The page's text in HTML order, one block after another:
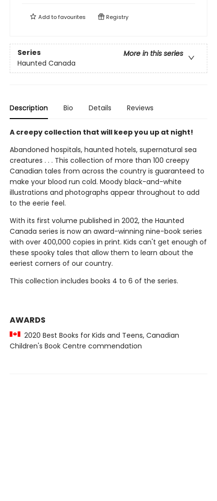
Add tofavourites Registry
Series
More in this series
Haunted Canada
Description Bio Details Reviews
A creepy collection that will keep you up at night!
Abandoned hospitals, haunted hotels, supernatural sea
creatures . . . This collection of more than 100 creepy
Canadian tales from across the country is guaranteed to
make your blood run cold. Moody black-and-white
illustrations and photographs appear throughout to add
to the eerie feel.
With its first volume published in 2002, the Haunted
Canada series is now an award-winning nine-book series
with over 400,000 copies in print. Kids can't get enough of
these spooky tales that allow them to learn about the
eeriest corners of our country.
This collection includes books 4 to 6 of the series.
AWARDS
2020 Best Books for Kids and Teens, Canadian
Children's Book Centre commendation